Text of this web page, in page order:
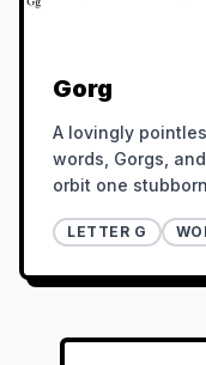
Gorg
A lovingly
words, Gorgs,
orbit one
LETTER G